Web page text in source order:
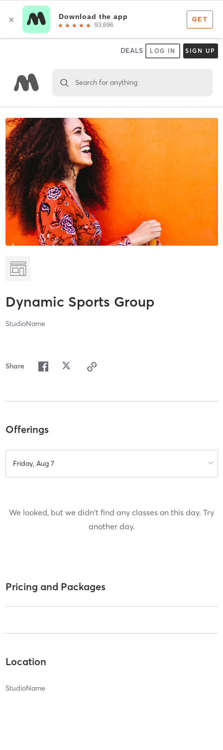
DEALS LOG IN SIGN UP
Search for anything
Dynamic Sports Group
StudioName
Share
Offerings
Friday, Aug 7
We looked, but we didn't find any classes on this day. Try
another day.
Pricing and Packages
Location
StudioName